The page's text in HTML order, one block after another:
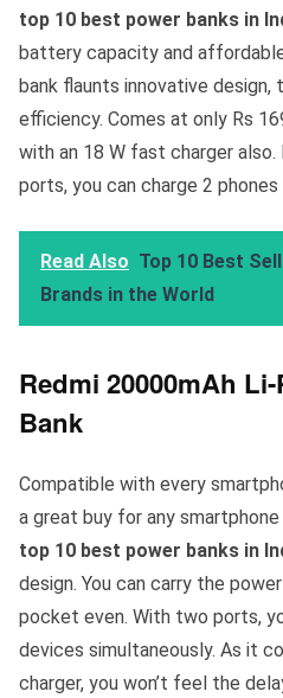
top 10 best power banks in
battery capacity and
bank flaunts innovative
efficiency. Comes at only Rs
with an 18 W fast charger
ports, you can charge 2
Read Also Top 10 Best
Brands in the World
Redmi 20000mAh
Bank
Compatible with every
a great buy for any
top 10 best power banks in
design. You can carry the
pocket even. With two ports,
devices simultaneously. As it
charger, you won’t feel the